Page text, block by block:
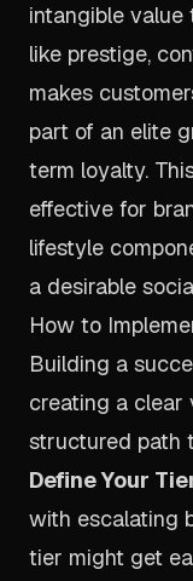
intangible
like prestige,
makes
part of an elite
term loyalty.
effective for
lifestyle
a desirable
How to
Building a
creating a clear
structured path
Define Your
with escalating
tier might get